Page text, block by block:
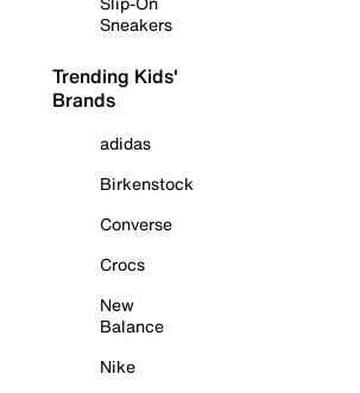
Sneakers
Trending Kids'
Brands
adidas
Birkenstock
Converse
Crocs
New
Balance
Nike